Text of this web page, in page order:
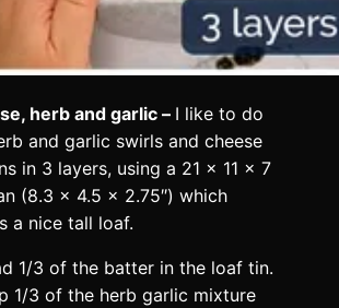
herb and garlic – I like to do
and garlic swirls and cheese
in 3 layers, using a 21 x 11 x 7
(8.3 x 4.5 x 2.75″) which
a nice tall loaf.
1/3 of the batter in the loaf tin.
1/3 of the herb garlic mixture